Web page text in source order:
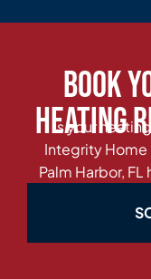
Book
Heating
Is your
Integrity Home
Palm Harbor,